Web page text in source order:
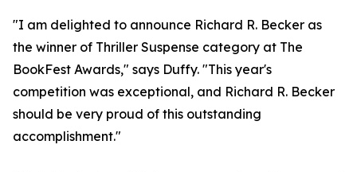
"I am delighted to announce Richard R. Becker as
the winner of Thriller Suspense category at The
BookFest Awards," says Duffy. "This year's
competition was exceptional, and Richard R. Becker
should be very proud of this outstanding
accomplishment."